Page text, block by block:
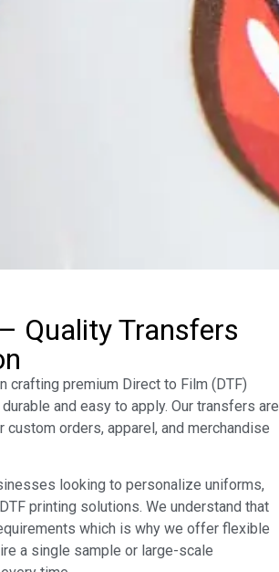
Quality Transfers
crafting premium Direct to Film (DTF)
and easy to apply. Our transfers are
orders, apparel, and merchandise
looking to personalize uniforms,
printing solutions. We understand that
which is why we offer flexible
a single sample or large-scale